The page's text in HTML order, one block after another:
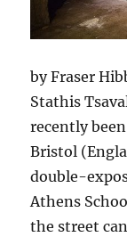
by Fraser
Stathis
recently
Bristol
double-
Athens
the street